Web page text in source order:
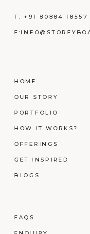
T:+91 80884 18557
E:
HOME
OUR STORY
PORTFOLIO
HOW IT WORKS?
OFFERINGS
GET INSPIRED
BLOGS
FAQS